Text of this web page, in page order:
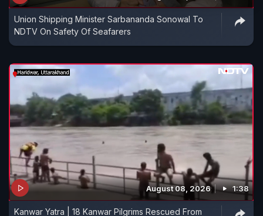
Union Shipping Minister Sarbananda Sonowal To
NDTV On Safety Of Seafarers
August 08, 2026 1:38
Kanwar Yatra | 18 Kanwar Pilgrims Rescued From